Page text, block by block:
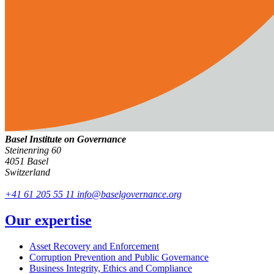
Basel Institute on Governance
Steinenring 60
4051 Basel
Switzerland
+41 61 205 55 11 info@baselgovernance.org
Our expertise
Asset Recovery and Enforcement
Corruption Prevention and Public Governance
Business Integrity, Ethics and Compliance